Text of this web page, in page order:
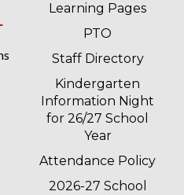
Learning Pages
PTO
Staff Directory
Kindergarten
Information Night
for 26/27 School
Year
Attendance Policy
2026-27 School